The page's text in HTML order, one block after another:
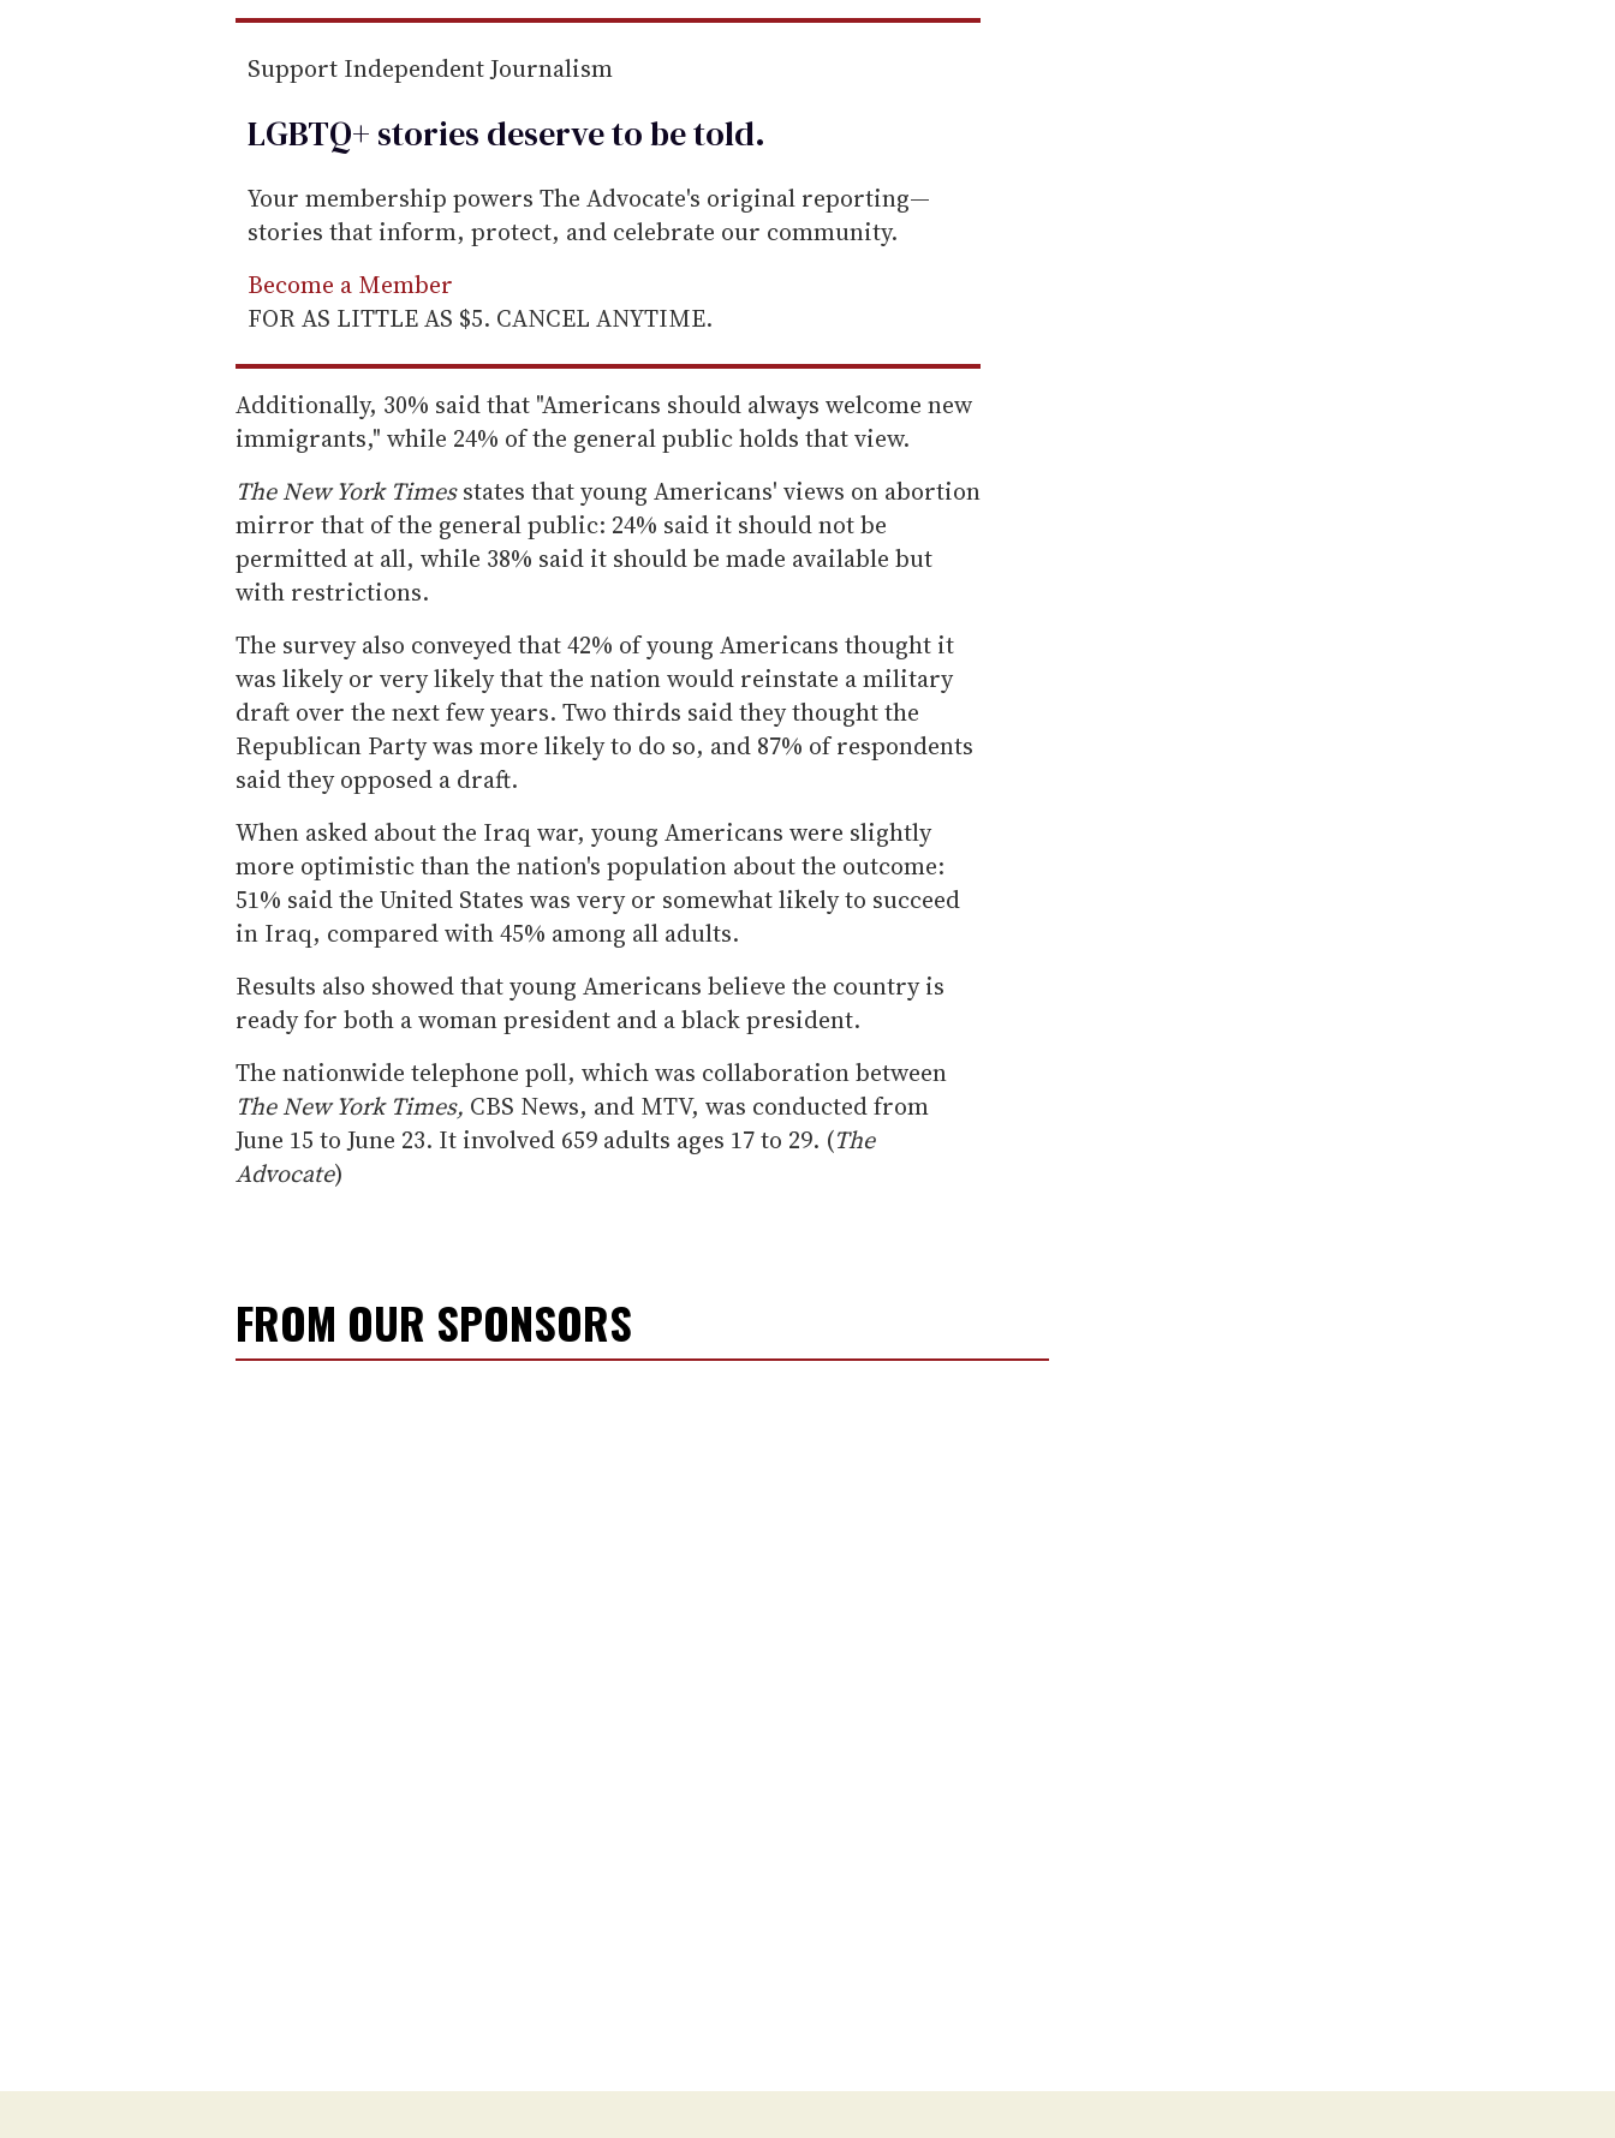
Support Independent Journalism
LGBTQ+ stories deserve to betold.
Your membership powers The Advocate's original reporting—
stories that inform, protect, and celebrate our community.
Become a Member
FOR AS LITTLE AS $5. CANCEL ANYTIME.
Additionally, 30% said that "Americans should always welcome new
immigrants," while 24% of the general public holds that view.
The New York Timesstates that young Americans' views on abortion
mirror that of the general public: 24% said it should not be
permitted at all, while 38% said it should be made available but
with restrictions.
The survey also conveyed that 42% of young Americans thought it
was likely or very likely that the nation would reinstate a military
draft over the next few years. Two thirds said they thought the
Republican Party was more likely to do so, and 87% of respondents
said they opposed a draft.
When asked about the Iraq war, young Americans were slightly
more optimistic than the nation's population about the outcome:
51% said the United States was very or somewhat likely to succeed
in Iraq, compared with 45% among all adults.
Results also showed that young Americans believe the country is
ready for both a woman president and a black president.
The nationwide telephone poll, which was collaboration between
The New York Times, CBS News, and MTV, was conducted from
June 15 to June 23. It involved 659 adults ages 17 to 29. (The
Advocate)
FROM OUR SPONSORS